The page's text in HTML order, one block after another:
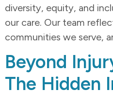
diversity, equity, and
our care. Our team
communities we serve,
Beyond
The Hidden